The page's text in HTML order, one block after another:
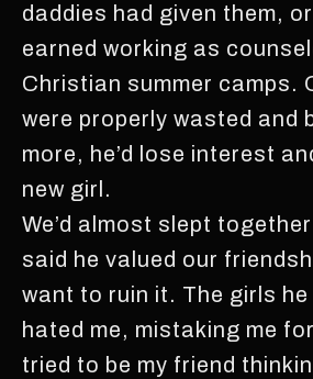
daddies had given them,
earned working as
Christian summer camps.
were properly wasted and
more, he’d lose interest
new girl.
We’d almost slept
said he valued our
want to ruin it. The girls
hated me, mistaking me
tried to be my friend